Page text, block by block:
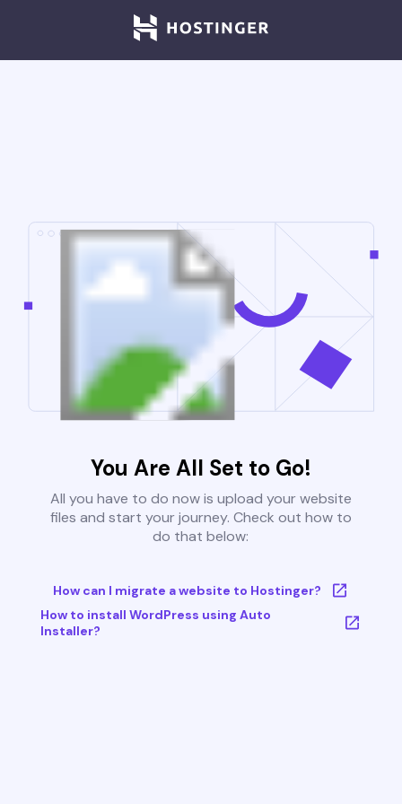
You Are All Set to Go!
All you have to do now is upload your website
files and start your journey. Check out how to
do that below:
How can I migrate a website to Hostinger?
How to install WordPress using Auto
Installer?